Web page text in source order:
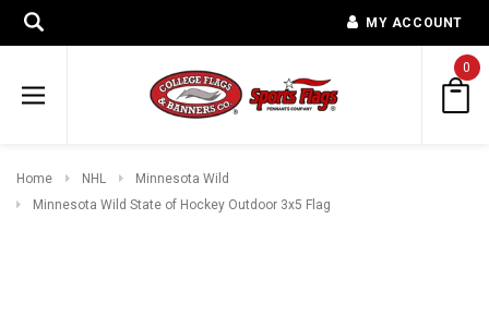
MY ACCOUNT
0
Home NHL
Minnesota Wild
Minnesota Wild State of Hockey Outdoor 3x5 Flag